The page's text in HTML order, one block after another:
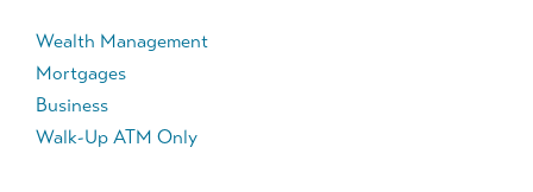
Wealth Management
Mortgages
Business
Walk-Up ATM Only